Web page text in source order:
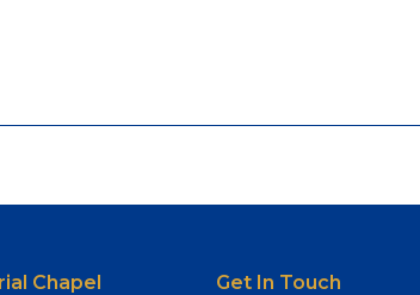
Chapel Get In Touch